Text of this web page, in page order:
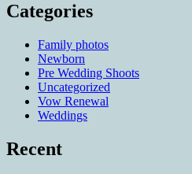
Categories
Family photos
Newborn
Pre Wedding Shoots
Uncategorized
Vow Renewal
Weddings
Recent